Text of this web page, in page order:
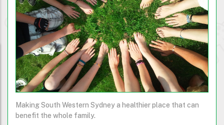
Making South Western Sydney a healthier place that can
benefit the whole family.